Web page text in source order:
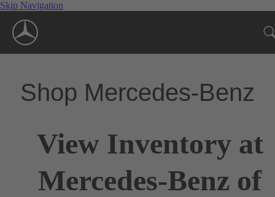
Skip Navigation
Shop Mercedes-Benz
View Inventory at
Mercedes-Benz of